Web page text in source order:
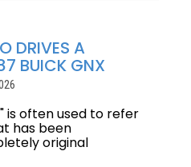
DRIVES A
BUICK GNX
is often used to refer
has been
original